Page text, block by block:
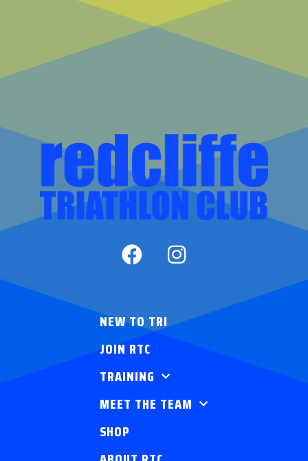
NEW TO TRI
JOIN RTC
TRAINING
MEET THE TEAM
SHOP